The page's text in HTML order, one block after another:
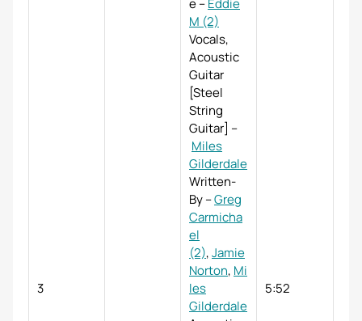
3
e–Eddie
M (2)
Vocals,
Acoustic
Guitar
[Steel
String
Guitar] –
Miles
Gilderdale
Written-
By–Greg
Carmicha
el
(2),Jamie
Norton, Mi
les
Gilderdale
5:52